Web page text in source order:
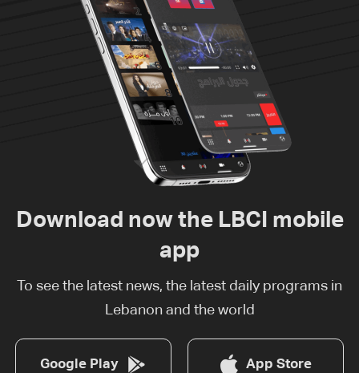
Download now the LBCI mobile
app
To see the latest news, the latest daily programs in
Lebanon and the world
Google Play App Store